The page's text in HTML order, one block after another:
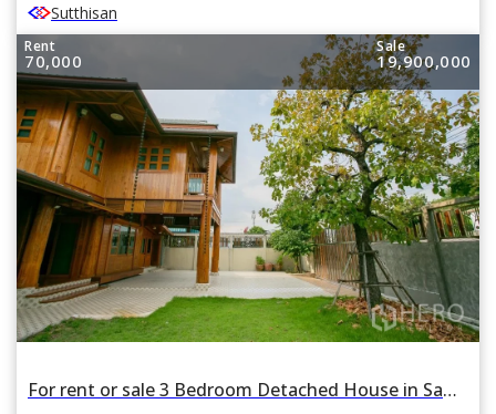
Sutthisan
Rent
70,000
Sale
19,900,000
For rent or sale 3 Bedroom Detached House in Samsen Nok, Huai Khwang, Bangkok